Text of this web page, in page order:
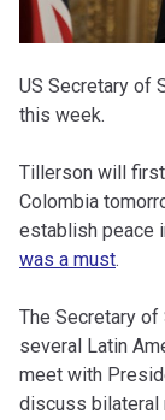
US Secretary of
this week.
Tillerson will
Colombia
establish peace
was a must.
The Secretary of
several Latin
meet with
discuss bilateral